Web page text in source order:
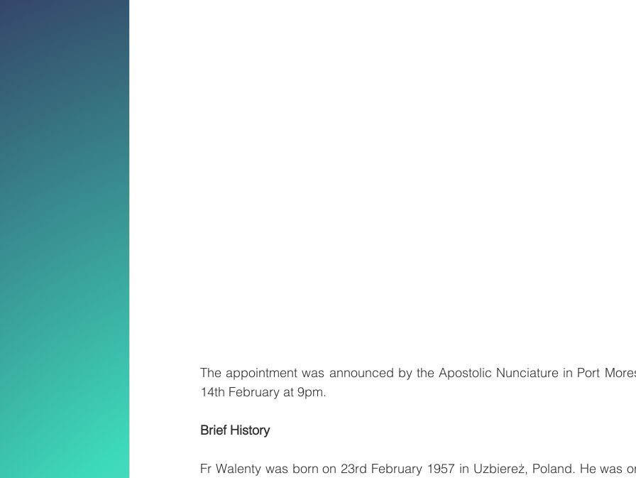
The appointment was announced by the Apostolic Nunciature in Port
14th February at 9pm.
Brief History
Fr Walenty was born on 23rd February 1957 in Uzbiereż, Poland. He was